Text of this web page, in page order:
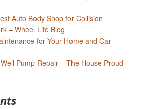
Auto Body Shop for Collision
– Wheel Life Blog
for Your Home and Car –
Pump Repair – The House Proud